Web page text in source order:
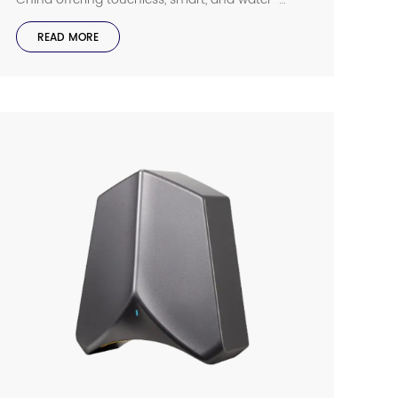
efficient faucets for homes, businesses, and
public spaces.
READ MORE